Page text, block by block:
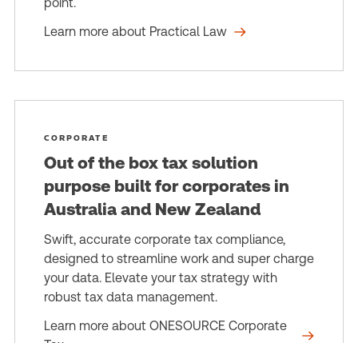
Learn more about Practical Law
CORPORATE
Out of the box tax solution
purpose built for corporates in
Australia and New Zealand
Swift, accurate corporate tax compliance,
designed to streamline work and super charge
your data. Elevate your tax strategy with
robust tax data management.
Learn more about ONESOURCE Corporate